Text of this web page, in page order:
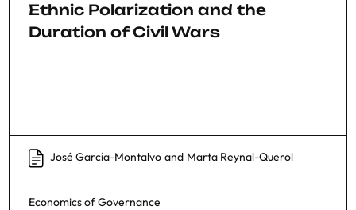
Ethnic Polarization and the
Duration of Civil Wars
José García-Montalvo and Marta Reynal-Querol
Economics of Governance